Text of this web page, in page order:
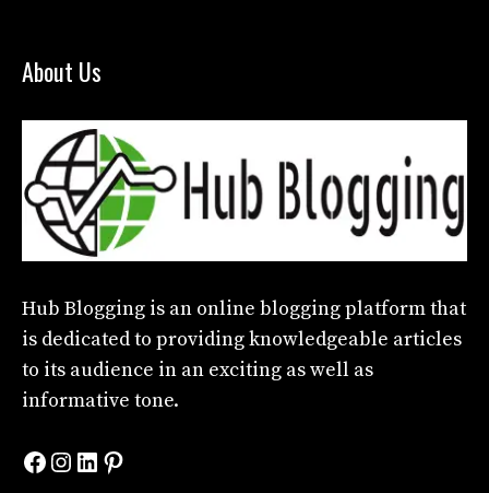
About Us
Hub Blogging is an online blogging platform that
is dedicated to providing knowledgeable articles
to its audience in an exciting as well as
informative tone.
Facebook
Instagram
LinkedIn
Pinterest